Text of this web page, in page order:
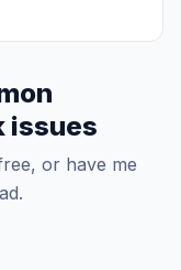
issues
or have me